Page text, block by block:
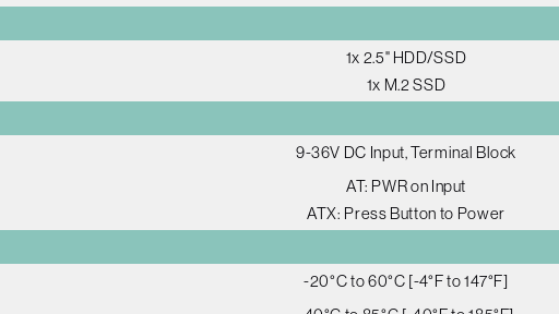
1x 2.5" HDD/SSD
1x M.2 SSD
9-36V DC Input, Terminal Block
AT: PWR on Input
ATX: Press Button to Power
-20°C to 60°C [-4°F to 147°F]